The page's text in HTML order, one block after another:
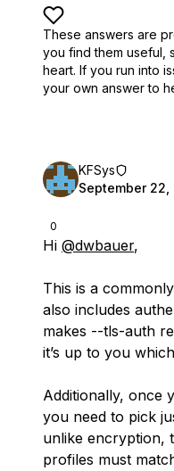
These answers are
you find them useful,
heart. If you run into
your own answer to
0
KFSys
September 22,
Hi @dwbauer,
This is a
also includes
makes --tls-auth
it’s up to you
Additionally, once
you need to pick
unlike encryption,
profiles must